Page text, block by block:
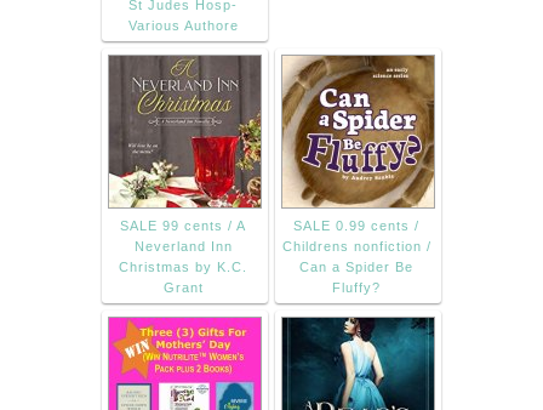
St Judes Hosp-
Various Authore
SALE 99 cents / A
Neverland Inn
Christmas by K.C.
Grant
SALE 0.99 cents /
Childrens nonfiction /
Can a Spider Be
Fluffy?